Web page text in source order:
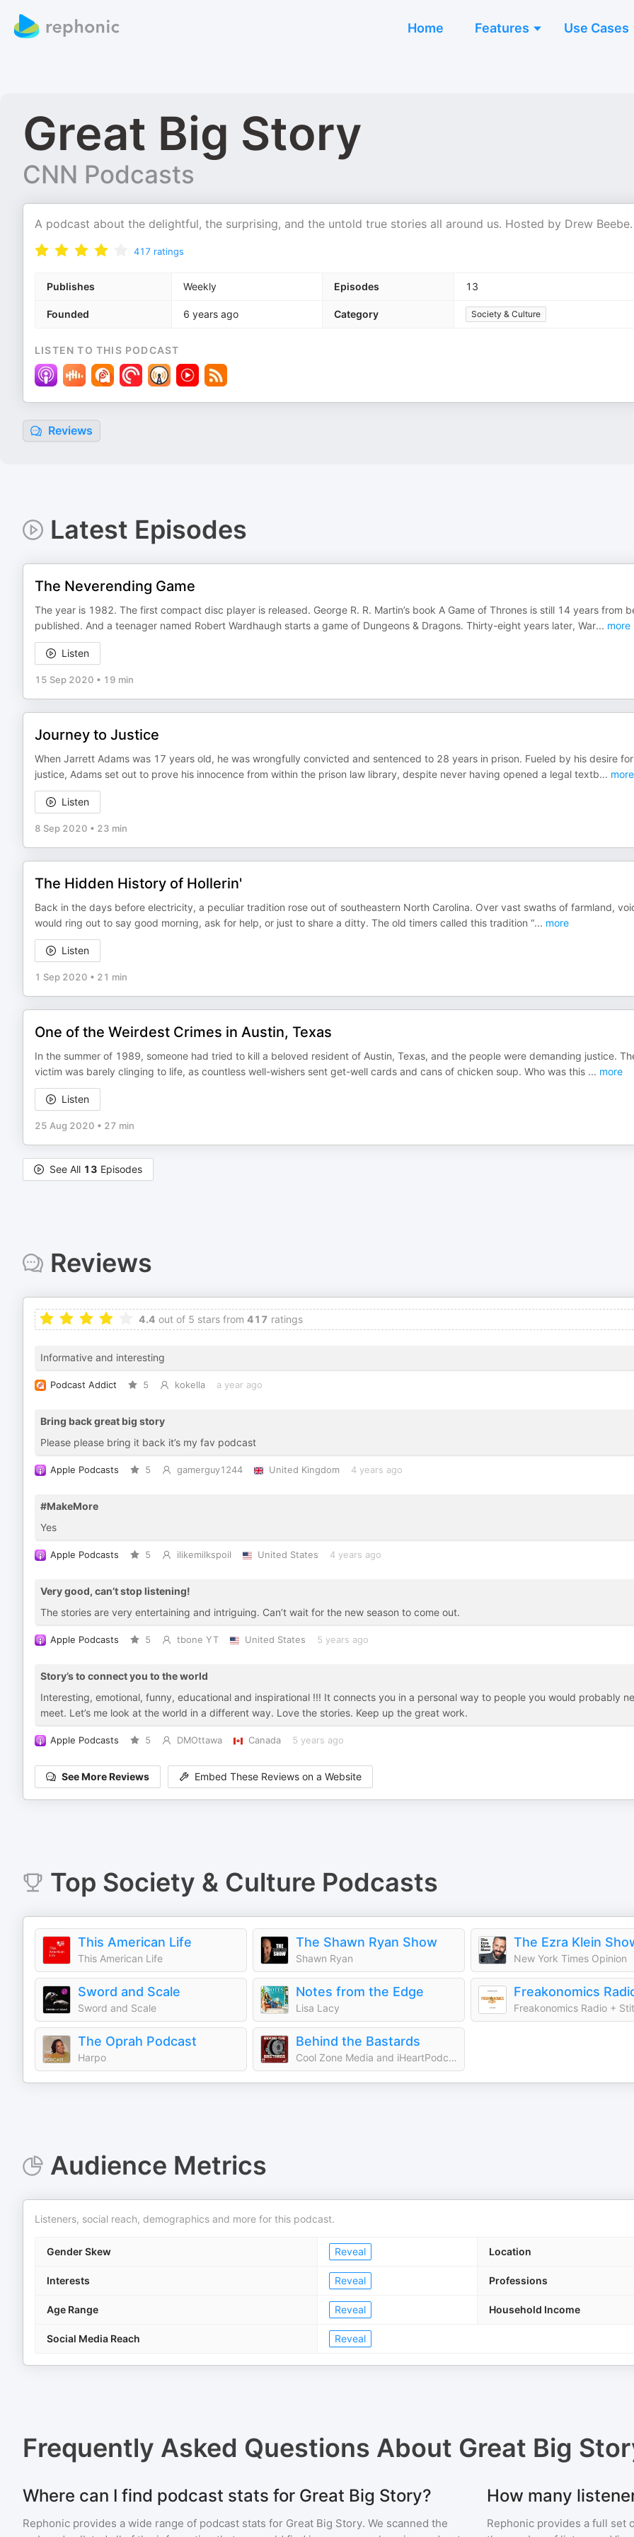
Home Features Use Cases
Great Big Story
CNN Podcasts
A podcast about the delightful, the surprising, and the untold true stories all around us. Hosted by Drew Beebe.
417 ratings
Publishes Weekly Episodes 13
Founded 6 years ago Category Society & Culture
LISTEN TO THIS PODCAST
Reviews
Latest Episodes
The Neverending Game
The year is 1982. The first compact disc player is released. George R. R. Martin’s book A Game of Thrones is still 14 years from
published. And a teenager named Robert Wardhaugh starts a game of Dungeons & Dragons. Thirty-eight years later, War... more
Listen
15 Sep 2020 • 19 min
Journey to Justice
When Jarrett Adams was 17 years old, he was wrongfully convicted and sentenced to 28 years in prison. Fueled by his desire for
justice, Adams set out to prove his innocence from within the prison law library, despite never having opened a legal textb... more
Listen
8 Sep 2020 • 23 min
The Hidden History of Hollerin'
Back in the days before electricity, a peculiar tradition rose out of southeastern North Carolina. Over vast swaths of farmland,
would ring out to say good morning, ask for help, or just to share a ditty. The old timers called this tradition “... more
Listen
1 Sep 2020 • 21 min
One of the Weirdest Crimes in Austin, Texas
In the summer of 1989, someone had tried to kill a beloved resident of Austin, Texas, and the people were demanding justice.
victim was barely clinging to life, as countless well-wishers sent get-well cards and cans of chicken soup. Who was this ... more
Listen
25 Aug 2020 • 27 min
See All 13 Episodes
Reviews
4.4 out of 5 stars from 417 ratings
Informative and interesting
Podcast Addict 5 kokella a year ago
Bring back great big story
Please please bring it back it’s my fav podcast
Apple Podcasts 5 gamerguy1244 United Kingdom 4 years ago
#MakeMore
Yes
Apple Podcasts 5 ilikemilkspoil United States 4 years ago
Very good, can’t stop listening!
The stories are very entertaining and intriguing. Can’t wait for the new season to come out.
Apple Podcasts 5 tbone YT United States 5 years ago
Story’s to connect you to the world
Interesting, emotional, funny, educational and inspirational !!! It connects you in a personal way to people you would probably
meet. Let’s me look at the world in a different way. Love the stories. Keep up the great work.
Apple Podcasts 5 DMOttawa Canada 5 years ago
See More Reviews Embed These Reviews on a Website
Top Society & Culture Podcasts
This American Life
This American Life
The Shawn Ryan Show
Shawn Ryan
The Ezra Klein
New York Times Opinion
Sword and Scale
Sword and Scale
Notes from the Edge
Lisa Lacy
Freakonomics
Freakonomics Radio +
The Oprah Podcast
Harpo
Behind the Bastards
Cool Zone Media and iHeartPodcasts
Audience Metrics
Listeners, social reach, demographics and more for this podcast.
Gender Skew Reveal Location
Interests Reveal Professions
Age Range Reveal Household Income
Social Media Reach Reveal
Frequently Asked Questions About Great Big
Where can I find podcast stats for Great Big Story?
Rephonic provides a wide range of podcast stats for Great Big Story. We scanned the
How many
Rephonic provides a full set